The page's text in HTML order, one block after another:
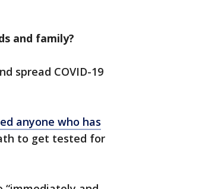
and family?
spread COVID-19
anyone who has
to get tested for